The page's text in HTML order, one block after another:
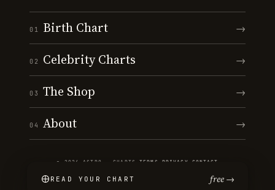
01 Birth Chart →
02 Celebrity Charts →
03 The Shop →
04 About →
© 2026 ASTRO · CHARTS ·TERMS PRIVACY CONTACT
READ YOUR CHART free →